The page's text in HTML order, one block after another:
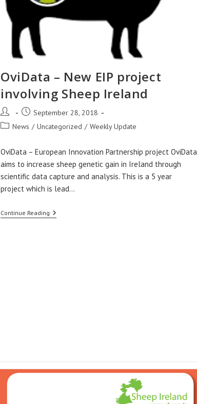
OviData – New EIP project
involving Sheep Ireland
Post
author:
Post
published:
September 28, 2018
PostNews / Uncategorized / Weekly Update
OviData – European Innovation Partnership project OviData
aims to increase sheep genetic gain in Ireland through
scientific data capture and analysis. This is a 5 year
project which is lead…
Continue Reading OviData
–